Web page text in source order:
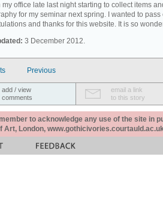
my office late last night starting to collect items
for my seminar next spring. I wanted to pass
and thanks for this website. It is so
3 December 2012.
Previous
add / view
comments
email a link
to this story
to acknowledge any use of the site in
Art, London,